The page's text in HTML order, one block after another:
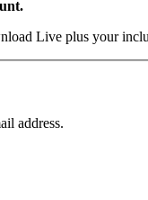
Live plus your
address.